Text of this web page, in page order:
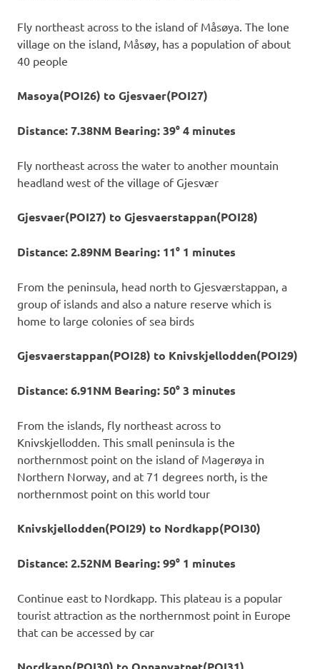
Fly northeast across to the island of Måsøya. The lone
village on the island, Måsøy, has a population of about
40 people
Masoya(POI26) to Gjesvaer(POI27)
Distance: 7.38NM Bearing: 39° 4 minutes
Fly northeast across the water to another mountain
headland west of the village of Gjesvær
Gjesvaer(POI27) to Gjesvaerstappan(POI28)
Distance: 2.89NM Bearing: 11° 1 minutes
From the peninsula, head north to Gjesværstappan, a
group of islands and also a nature reserve which is
home to large colonies of sea birds
Gjesvaerstappan(POI28) to Knivskjellodden(POI29)
Distance: 6.91NM Bearing: 50° 3 minutes
From the islands, fly northeast across to
Knivskjellodden. This small peninsula is the
northernmost point on the island of Magerøya in
Northern Norway, and at 71 degrees north, is the
northernmost point on this world tour
Knivskjellodden(POI29) to Nordkapp(POI30)
Distance: 2.52NM Bearing: 99° 1 minutes
Continue east to Nordkapp. This plateau is a popular
tourist attraction as the northernmost point in Europe
that can be accessed by car